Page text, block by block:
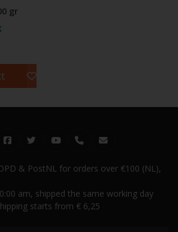
gr
& PostNL for orders over €100 (NL),
am, shipped the same working day
starts from € 6,25